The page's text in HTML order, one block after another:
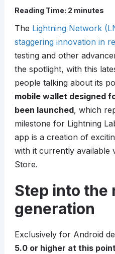
Reading Time: 2 minutes
The Lightning Network
staggering innovation in
testing and other
the spotlight, with this
people talking about its
mobile wallet designed
been launched, which
milestone for Lightning
app is a creation of
with it currently available
Store.
Step into the
generation
Exclusively for Android
5.0 or higher at this